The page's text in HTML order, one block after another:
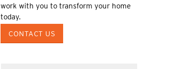
work with you to transform your home
today.
CONTACT US